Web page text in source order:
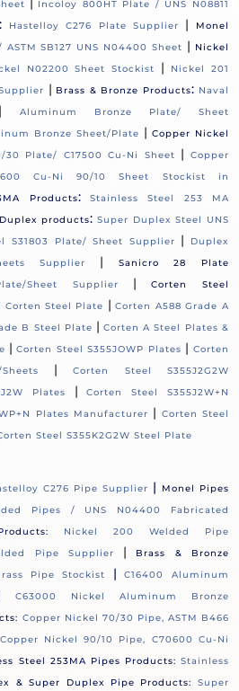
Incoloy 800HT Plate / UNS N08811
: Hastelloy C276 Plate Supplier |
Monel
SB127 UNS N04400 Sheet | Nickel
N02200 Sheet Stockist |
Nickel 201
| Brass & Bronze Products: Naval
Aluminum Bronze Plate/ Sheet
Bronze Sheet/Plate | Copper Nickel
30 Plate/ C17500 Cu-Ni Sheet |
Copper
Cu-Ni 90/10 Sheet Stockist in
Products:
Stainless Steel 253 MA
products: Super Duplex Steel UNS
S31803 Plate/ Sheet Supplier |
Duplex
Supplier
|
Sanicro 28 Plate
Sheet Supplier |Corten Steel
Corten Steel Plate |Corten A588 Grade A
B Steel Plate |Corten A Steel Plates &
|Corten Steel S355JOWP Plates | Corten
|Corten Steel S355J2G2W
Plates |Corten Steel S355J2W+N
Plates Manufacturer | Corten Steel
Steel S355K2G2W Steel Plate
C276 Pipe Supplier |
Monel Pipes
Pipes / UNS N04400 Fabricated
Nickel 200 Welded Pipe
Pipe Supplier |
Brass & Bronze
Pipe Stockist |C16400 Aluminum
C63000 Nickel Aluminum Bronze
Copper Nickel 70/30 Pipe, ASTM B466
Copper Nickel 90/10 Pipe, C70600 Cu-Ni
Steel 253MA Pipes Products: Stainless
& Super Duplex Pipe Products:
Super